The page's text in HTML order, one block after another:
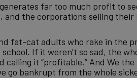
far too much profit to
the corporations selling
fat-cat adults who rake in the
If it weren’t so sad, the
calling it “profitable.” And We
go bankrupt from the whole